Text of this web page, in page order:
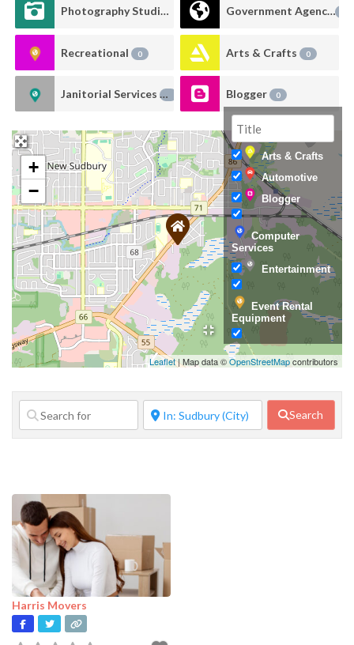
Photography Studio Rental Government Agency
Recreational 0 Arts & Crafts 0
Janitorial Services0 Blogger 0
+
−
Leaflet| Map data ©OpenStreetMapcontributors
Arts & Crafts
Automotive
Blogger
Computer
Services
Entertainment
Event Rental
Equipment
Family Services
Financial
Services
Food Service
Search
Harris Movers